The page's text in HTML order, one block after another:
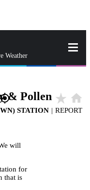
Weather
& Pollen star_rate home
STATION | REPORT
will
for
that is